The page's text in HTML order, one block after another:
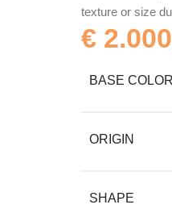
texture or size
€
BASE COLOR
ORIGIN
SHAPE